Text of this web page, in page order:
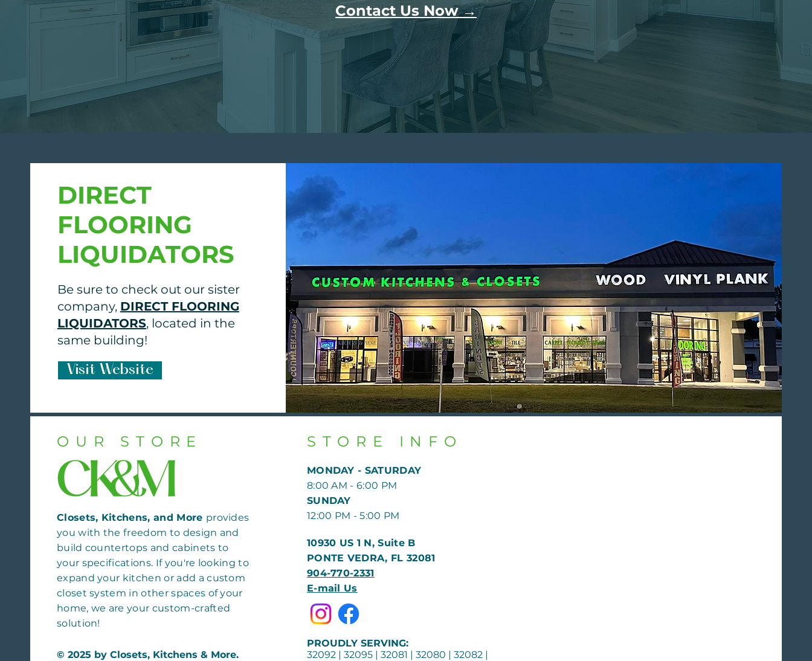
Contact Us Now →
DIRECT
FLOORING
LIQUIDATORS
Be sure to check out our sister
company, DIRECT FLOORING
LIQUIDATORS, located in the
same building!
Visit Website
OUR STORE
Closets, Kitchens, and More provides
you with the freedom to design and
build countertops and cabinets to
your specifications. If you're looking to
expand your kitchen or add a custom
closet system in other spaces of your
home, we are your custom-crafted
solution!
© 2025 by Closets, Kitchens & More.
STORE INFO
MONDAY - SATURDAY
8:00 AM - 6:00 PM
​​SUNDAY
12:00 PM - 5:00 PM
10930 US 1 N, Suite B
PONTE VEDRA, FL 32081
904-770-2331
E-mail Us
PROUDLY SERVING:
32092 | 32095 | 32081 | 32080 | 32082 |